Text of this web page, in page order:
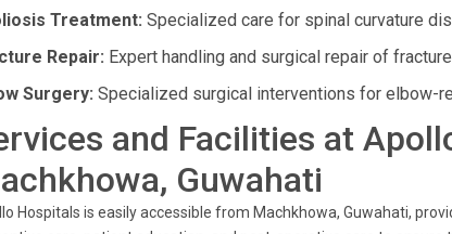
Treatment: Specialized care for spinal curvature
Repair: Expert handling and surgical repair of
Surgery: Specialized surgical interventions for elbow-
and Facilities at
Guwahati
Hospitals is easily accessible from Machkhowa, Guwahati,